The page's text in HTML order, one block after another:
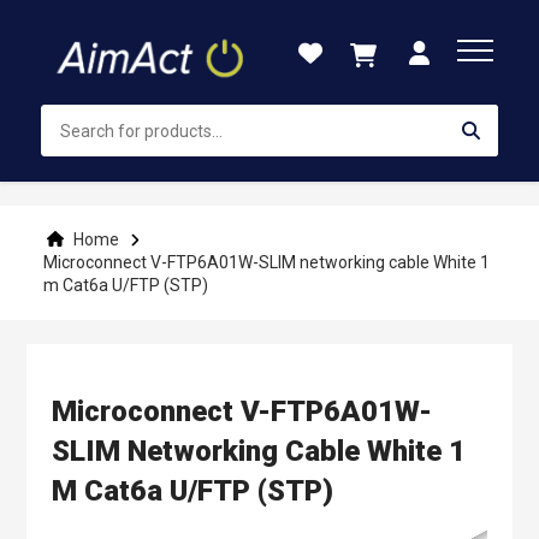
Content
Home
Microconnect V-FTP6A01W-SLIM networking cable White 1
m Cat6a U/FTP (STP)
Microconnect V-FTP6A01W-
SLIM Networking Cable White 1
M Cat6a U/FTP (STP)